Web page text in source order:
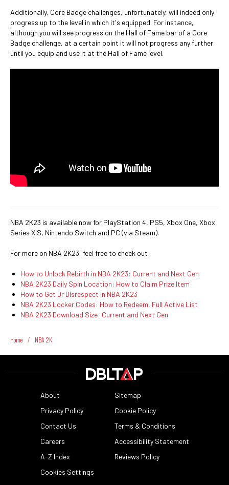
Additionally, Core Badge challenges, unfortunately, will indeed only
progress up to the level in which it's equipped. For instance,
although you will see progress on the Hall of Fame bar of a Core
Badge challenge, at a certain point it will not progress any further
until you equip and use it at the Hall of Fame level.
NBA 2K23 is available now for PlayStation 4, PS5, Xbox One, Xbox
Series X|S, Nintendo Switch and PC (via Steam).
For more on NBA 2K23, feel free to check out:
How to Unlock Rebirth in NBA 2K23: Current and Next Gen
NBA 2K23 Daily Spin Location: How to Claim Prize Item
How to Get Dr Disrespect in NBA 2K23
NBA 2K23 Locker Codes: How to Redeem, Full Active List
NBA 2K23 Download Size: Current and Next Gen
Home / NBA 2K
About
Sitemap
Privacy Policy
Cookie Policy
Contact Us
Terms & Conditions
Careers
Accessibility Statement
A-Z Index
Reviews Policy
Cookies Settings